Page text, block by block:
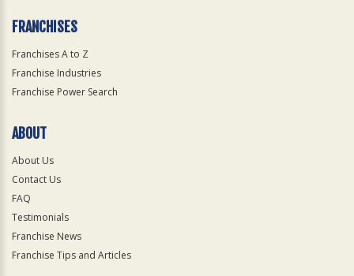
FRANCHISES
Franchises A to Z
Franchise Industries
Franchise Power Search
ABOUT
About Us
Contact Us
FAQ
Testimonials
Franchise News
Franchise Tips and Articles